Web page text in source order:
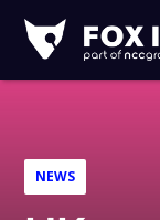
IT
NEWS